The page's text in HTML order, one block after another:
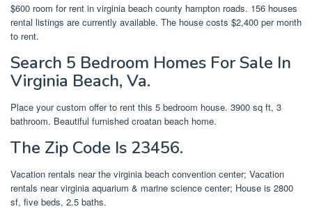
$600 room for rent in virginia beach county hampton roads. 156 houses
rental listings are currently available. The house costs $2,400 per month
to rent.
Search 5 Bedroom Homes For Sale In
Virginia Beach, Va.
Place your custom offer to rent this 5 bedroom house. 3900 sq ft, 3
bathroom. Beautiful furnished croatan beach home.
The Zip Code Is 23456.
Vacation rentals near the virginia beach convention center; Vacation
rentals near virginia aquarium & marine science center; House is 2800
sf, five beds, 2.5 baths.